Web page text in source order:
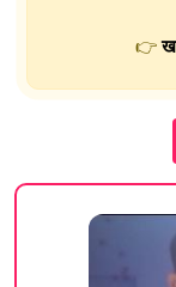
👉